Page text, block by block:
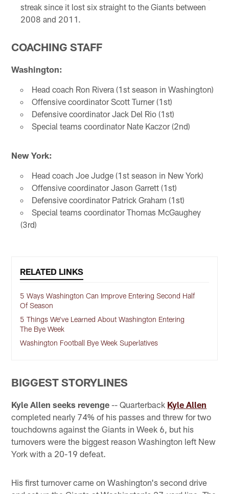
streak since it lost six straight to the Giants between
2008 and 2011.
COACHING STAFF
Washington:
Head coach Ron Rivera (1st season in Washington)
Offensive coordinator Scott Turner (1st)
Defensive coordinator Jack Del Rio (1st)
Special teams coordinator Nate Kaczor (2nd)
New York:
Head coach Joe Judge (1st season in New York)
Offensive coordinator Jason Garrett (1st)
Defensive coordinator Patrick Graham (1st)
Special teams coordinator Thomas McGaughey
(3rd)
RELATED LINKS
5 Ways Washington Can Improve Entering Second Half
Of Season
5 Things We've Learned About Washington Entering
The Bye Week
Washington Football Bye Week Superlatives
BIGGEST STORYLINES
Kyle Allen seeks revenge -- Quarterback Kyle Allen
completed nearly 74% of his passes and threw for two
touchdowns against the Giants in Week 6, but his
turnovers were the biggest reason Washington left New
York with a 20-19 defeat.
His first turnover came on Washington's second drive